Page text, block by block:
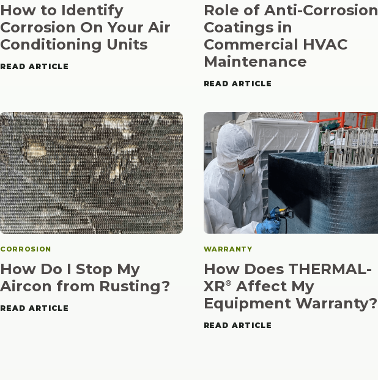
How to Identify
Corrosion On Your Air
Conditioning Units
READ ARTICLE
Role of Anti-Corrosion
Coatings in
Commercial HVAC
Maintenance
READ ARTICLE
CORROSION
How Do I Stop My
Aircon from Rusting?
READ ARTICLE
WARRANTY
How Does THERMAL-
XR⁠® Affect My
Equipment Warranty?
READ ARTICLE